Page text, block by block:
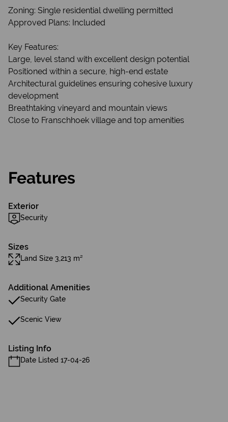
Zoning: Single residential dwelling permitted
Approved Plans: Included
Key Features:
Large, level stand with excellent design potential
Positioned within a secure, high-end estate
Architectural guidelines ensuring cohesive luxury
development
Breathtaking vineyard and mountain views
Close to Franschhoek village and top amenities
Features
Exterior
Security
Sizes
Land Size 3,213 m²
Additional Amenities
Security Gate
Scenic View
Listing Info
Date Listed 17-04-26